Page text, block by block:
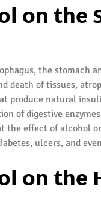
on the
the stomach
death of tissues,
produce natural
of digestive
effect of alcohol
ulcers, and
on the